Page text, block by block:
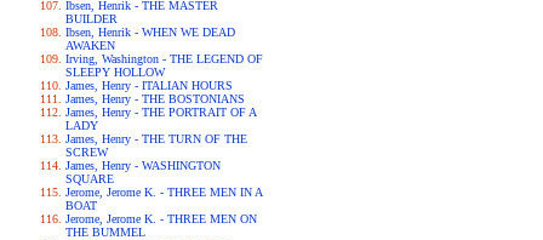
Ibsen, Henrik - THE MASTER
BUILDER
Ibsen, Henrik - WHEN WE DEAD
AWAKEN
Irving, Washington - THE LEGEND OF
SLEEPY HOLLOW
James, Henry - ITALIAN HOURS
James, Henry - THE BOSTONIANS
James, Henry - THE PORTRAIT OF A
LADY
James, Henry - THE TURN OF THE
SCREW
James, Henry - WASHINGTON
SQUARE
Jerome, Jerome K. - THREE MEN IN A
BOAT
Jerome, Jerome K. - THREE MEN ON
THE BUMMEL